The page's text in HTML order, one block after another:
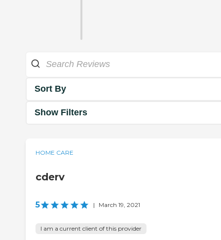
Sort By
Show Filters
HOME CARE
cderv
5 | March 19, 2021
I am a current client of this provider